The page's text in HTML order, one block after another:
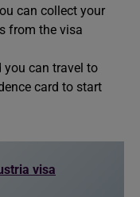
can collect your
from the visa
you can travel to
card to start
visa